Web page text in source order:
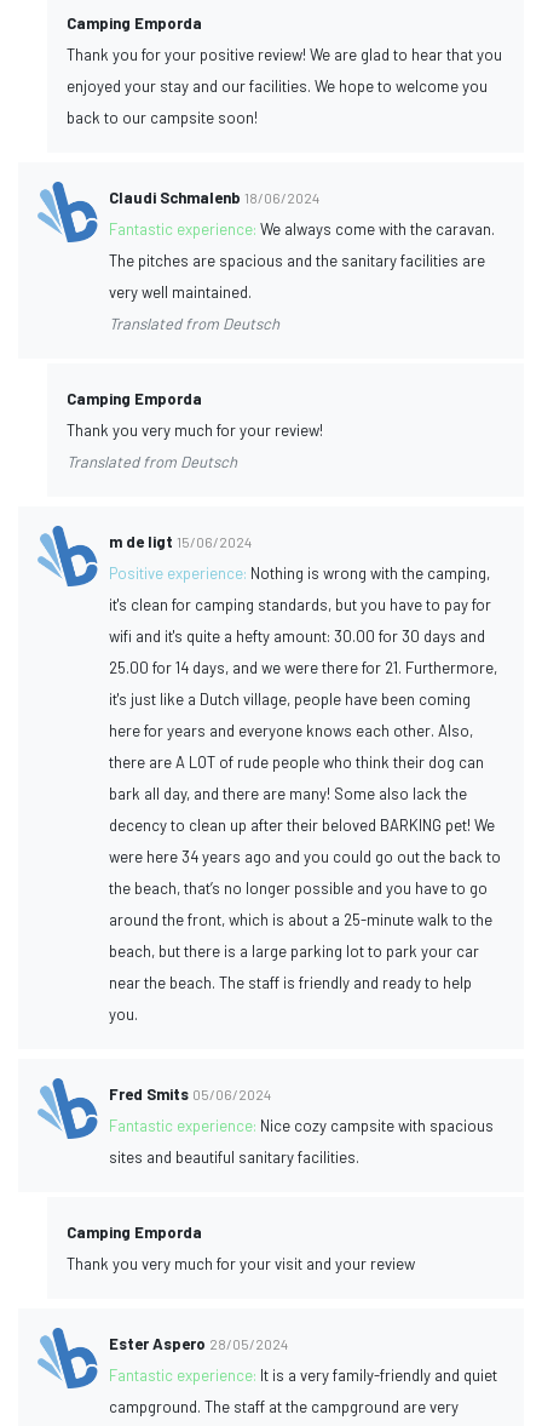
Camping Emporda
Thank you for your positive review! We are glad to hear that you
enjoyed your stay and our facilities. We hope to welcome you
back to our campsite soon!
Claudi Schmalenb 18/06/2024
Fantastic experience:We always come with the caravan.
The pitches are spacious and the sanitary facilities are
very well maintained.
Translated from Deutsch
Camping Emporda
Thank you very much for your review!
Translated from Deutsch
m de ligt 15/06/2024
Positive experience: Nothing is wrong with the camping,
it's clean for camping standards, but you have to pay for
wifi and it's quite a hefty amount: 30.00 for 30 days and
25.00 for 14 days, and we were there for 21. Furthermore,
it's just like a Dutch village, people have been coming
here for years and everyone knows each other. Also,
there are A LOT of rude people who think their dog can
bark all day, and there are many! Some also lack the
decency to clean up after their beloved BARKING pet! We
were here 34 years ago and you could go out the back to
the beach, that’s no longer possible and you have to go
around the front, which is about a 25-minute walk to the
beach, but there is a large parking lot to park your car
near the beach. The staff is friendly and ready to help
you.
Fred Smits 05/06/2024
Fantastic experience: Nice cozy campsite with spacious
sites and beautiful sanitary facilities.
Camping Emporda
Thank you very much for your visit and your review
Ester Aspero 28/05/2024
Fantastic experience: It is a very family-friendly and quiet
campground. The staff at the campground are very